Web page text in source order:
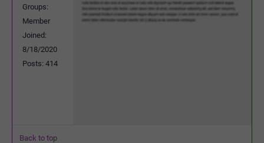
Groups:
Member
Joined:
8/18/2020
Posts: 414
Back to top